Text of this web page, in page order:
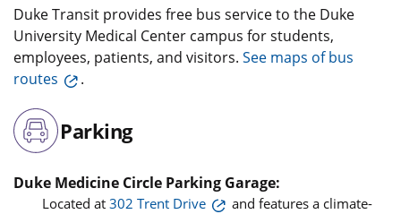
Duke Transit provides free bus service to the Duke
University Medical Center campus for students,
employees, patients, and visitors. See maps of bus
routes
.
Parking
Duke Medicine Circle Parking Garage:
Located at 302 Trent Drive
and features a climate-